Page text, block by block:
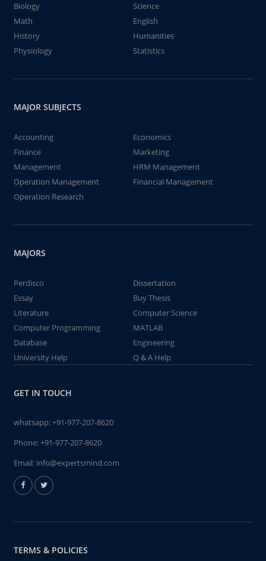
Biology
Science
Math
English
History
Humanities
Physiology
Statistics
MAJOR SUBJECTS
Accounting
Economics
Finance
Marketing
Management
HRM Management
Operation Management
Financial Management
Operation Research
MAJORS
Perdisco
Dissertation
Essay
Buy Thesis
Literature
Computer Science
Computer Programming
MATLAB
Database
Engineering
University Help
Q & A Help
GET IN TOUCH
whatsapp:+91-977-207-8620
Phone:+91-977-207-8620
Email: info@expertsmind.com
TERMS & POLICIES